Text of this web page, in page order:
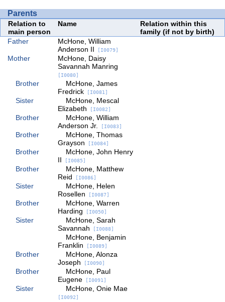
Parents
Relation to
main person
Name
Relation within this
family (if not by birth)
Father
McHone, William
Anderson II [I0079]
Mother
McHone, Daisy
Savannah Manring
[I0080]
Brother
McHone, James
Fredrick[I0081]
Sister
McHone, Mescal
Elizabeth [I0082]
Brother
McHone, William
Anderson Jr. [I0083]
Brother
McHone, Thomas
Grayson [I0084]
Brother
McHone, John Henry
II [I0085]
Brother
McHone, Matthew
Reid [I0086]
Sister
McHone, Helen
Rosellen [I0087]
Brother
McHone, Warren
Harding [I0050]
Sister
McHone, Sarah
Savannah [I0088]
McHone, Benjamin
Franklin [I0089]
Brother
McHone, Alonza
Joseph [I0090]
Brother
McHone, Paul
Eugene[I0091]
Sister McHone, Onie Mae
[I0092]